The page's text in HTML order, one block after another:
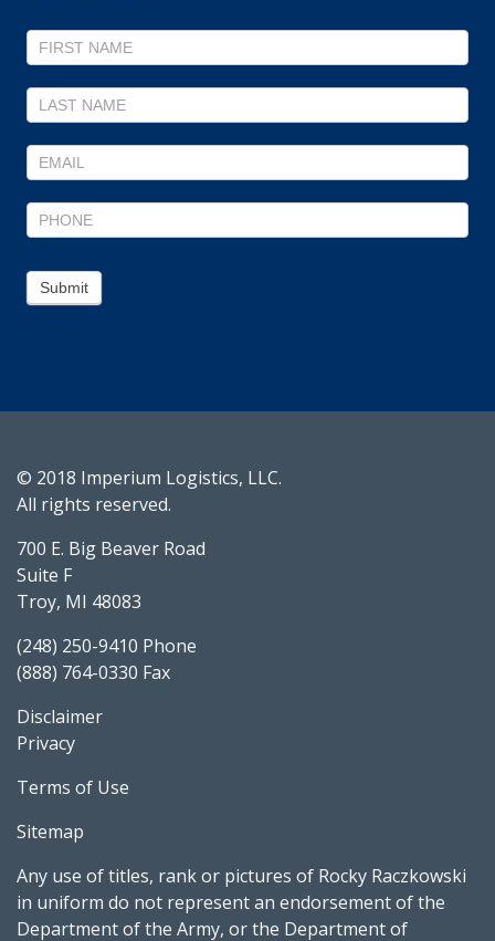
Contact
Us
Submit
© 2018 Imperium Logistics, LLC.
All rights reserved.
700 E. Big Beaver Road
Suite F
Troy, MI 48083
(248) 250-9410 Phone
(888) 764-0330 Fax
Disclaimer
Privacy
Terms of Use
Sitemap
Any use of titles, rank or pictures of Rocky Raczkowski
in uniform do not represent an endorsement of the
Department of the Army, or the Department of